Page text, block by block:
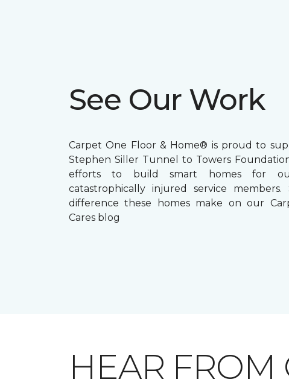
See Our Work
Carpet One Floor & Home® is proud to
Stephen Siller Tunnel to Towers
efforts to build smart homes for
catastrophically injured service members.
difference these homes make on our
Cares blog
HEAR FROM